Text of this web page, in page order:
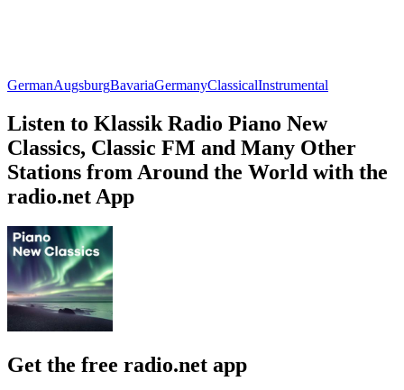
GermanAugsburgBavariaGermanyClassicalInstrumental
Listen to Klassik Radio Piano New
Classics, Classic FM and Many Other
Stations from Around the World with the
radio.net App
Get the free radio.net app